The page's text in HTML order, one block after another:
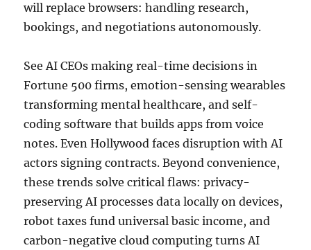
will replace browsers: handling research,
bookings, and negotiations autonomously.
See AI CEOs making real-time decisions in
Fortune 500 firms, emotion-sensing wearables
transforming mental healthcare, and self-
coding software that builds apps from voice
notes. Even Hollywood faces disruption with AI
actors signing contracts. Beyond convenience,
these trends solve critical flaws: privacy-
preserving AI processes data locally on devices,
robot taxes fund universal basic income, and
carbon-negative cloud computing turns AI